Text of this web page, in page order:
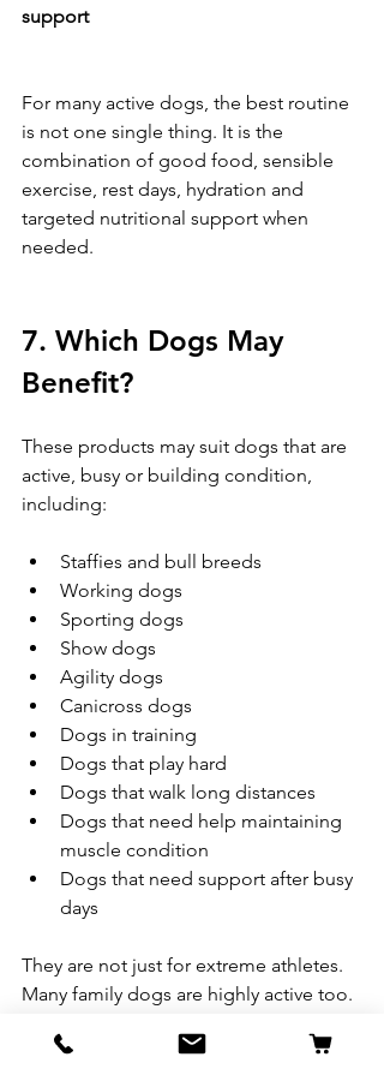
support
For many active dogs, the best routine
is not one single thing. It is the
combination of good food, sensible
exercise, rest days, hydration and
targeted nutritional support when
needed.
7. Which Dogs May
Benefit?
These products may suit dogs that are
active, busy or building condition,
including:
Staffies and bull breeds
Working dogs
Sporting dogs
Show dogs
Agility dogs
Canicross dogs
Dogs in training
Dogs that play hard
Dogs that walk long distances
Dogs that need help maintaining
muscle condition
Dogs that need support after busy
days
They are not just for extreme athletes.
Many family dogs are highly active too.
training, burns energy quickly or